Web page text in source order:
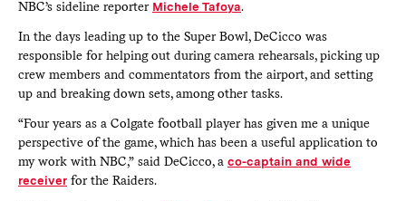
NBC’s sideline reporter Michele Tafoya.
In the days leading up to the Super Bowl, DeCicco was
responsible for helping out during camera rehearsals, picking up
crew members and commentators from the airport, and setting
up and breaking down sets, among other tasks.
“Four years as a Colgate football player has given me a unique
perspective of the game, which has been a useful application to
my work with NBC,” said DeCicco, a co-captain and wide
receiverfor the Raiders.